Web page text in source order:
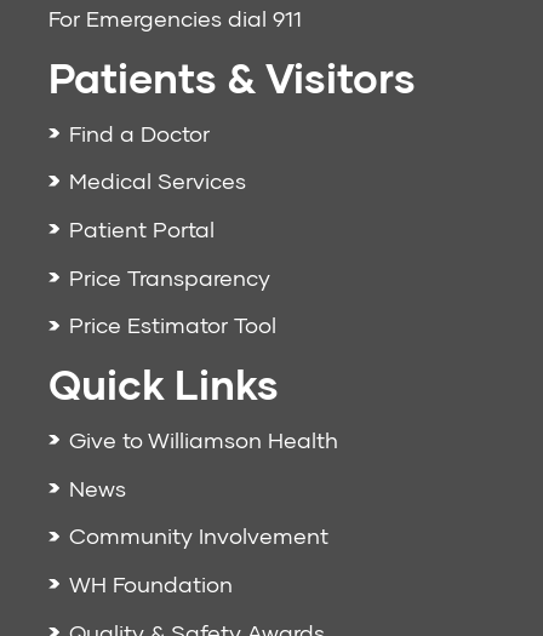
For Emergencies dial 911
Patients & Visitors
Find a Doctor
Medical Services
Patient Portal
Price Transparency
Price Estimator Tool
Quick Links
Give to Williamson Health
News
Community Involvement
WH Foundation